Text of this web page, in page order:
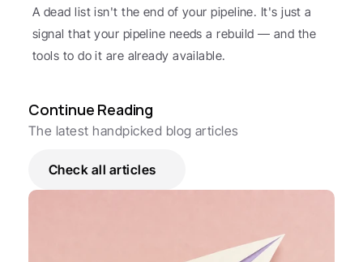
A dead list isn't the end of your pipeline. It's just a
signal that your pipeline needs a rebuild — and the
tools to do it are already available.
Continue Reading
The latest handpicked blog articles
Check all articles